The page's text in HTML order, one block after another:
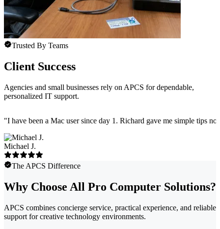
Trusted By Teams
Client Success
Agencies and small businesses rely on APCS for dependable,
personalized IT support.
"I have been a Mac user since day 1. Richard gave me simple tips
Michael J.
The APCS Difference
Why Choose All Pro Computer Solutions?
APCS combines concierge service, practical experience, and reliable
support for creative technology environments.